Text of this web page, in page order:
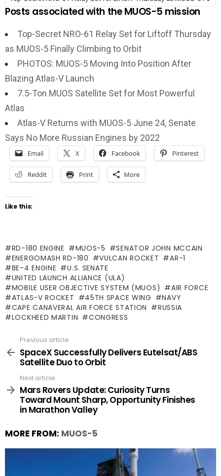
Posts associated with the MUOS-5 mission
Top-Secret NRO-61 Relay Set for Liftoff Thursday
as MUOS-5 Finally Climbing to Orbit
PHOTOS: MUOS-5 Moving Into Position After
Blazing Atlas-V Launch
7.5-Ton MUOS Satellite Set for Most Powerful
Atlas
Atlas-V Returns with MUOS-5 June 24, Senate
Says No More Russian Engines by 2022
Email X Facebook Pinterest
Reddit Print More
Like this:
RD-180 ENGINE MUOS-5
SENATOR JOHN MCCAIN
ENERGOMASH RD-180
VULCAN ROCKET
AR-1
BE-4 ENGINE
U.S. SENATE
UNITED LAUNCH ALLIANCE (ULA)
MOBILE USER OBJECTIVE SYSTEM (MUOS)
AIR FORCE
ATLAS-V ROCKET
45TH SPACE WING
NAVY
CAPE CANAVERAL AIR FORCE STATION
RUSSIA
LOCKHEED MARTIN
CONGRESS
more
Previous article
SpaceX Successfully Delivers Eutelsat/ABS
Satellite Duo to Orbit
Next article
Mars Rovers Update: Curiosity Turns
Toward Mount Sharp, Opportunity Finishes
in Marathon Valley
MORE FROM: MUOS-5